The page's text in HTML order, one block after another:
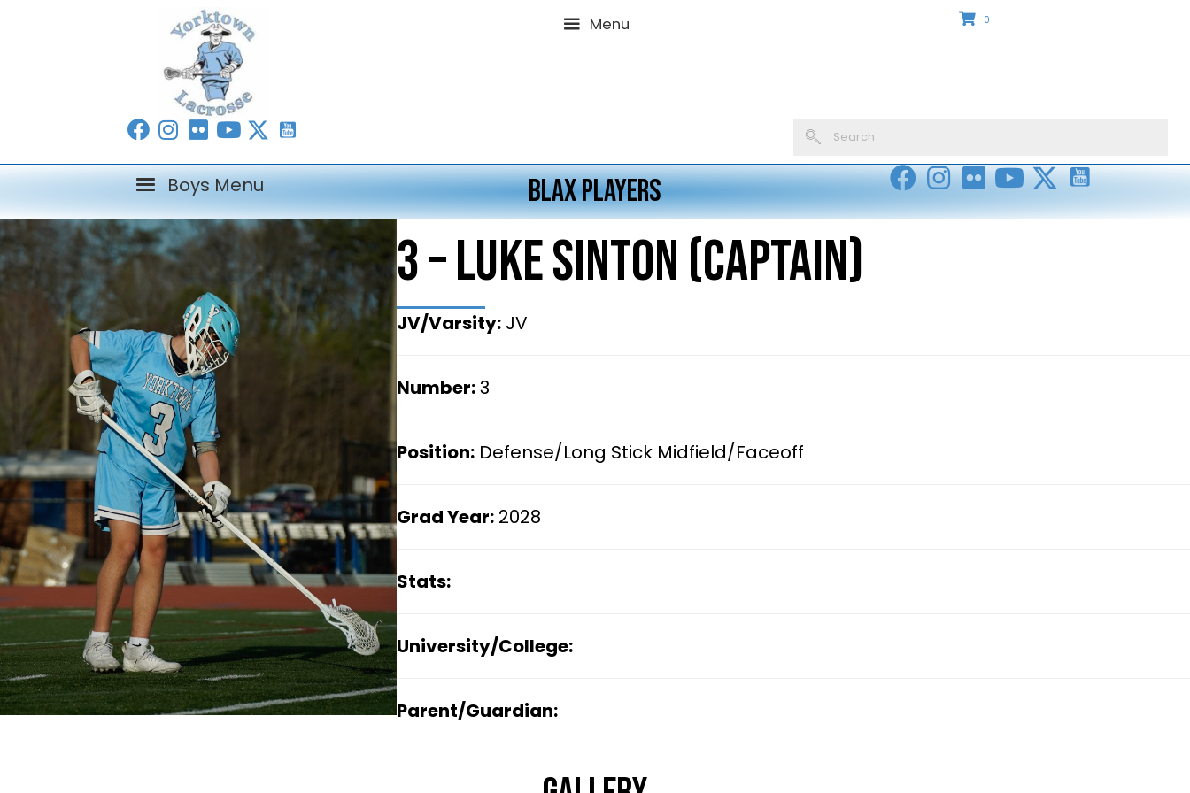
Boys Menu BLAX PLAYERS
3 – Luke Sinton (Captain)
JV/Varsity:JV
Number:3
Position:Defense/Long Stick Midfield/Faceoff
Grad Year:2028
Stats:
University/College:
Parent/Guardian: